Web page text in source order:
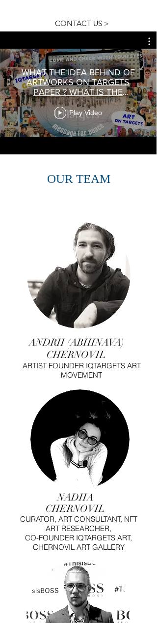
CONTACT US >
WHAT THE IDEA BEHIND OF
ARTWORKS ON TARGETS
PAPER ? WHAT IS THE
MEANING OF PROJECT
IQTargets Art?
Play Video
OUR TEAM
ANDRII (ABHINAVA)
CHERNOVIL
ARTIST FOUNDER IQTARGETS ART
MOVEMENT
NADIIA
CHERNOVIL
CURATOR, ART CONSULTANT, NFT
ART RESEARCHER,
CO-FOUNDER IQTARGETS ART,
CHERNOVIL ART GALLERY